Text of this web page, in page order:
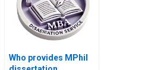
Who provides MPhil